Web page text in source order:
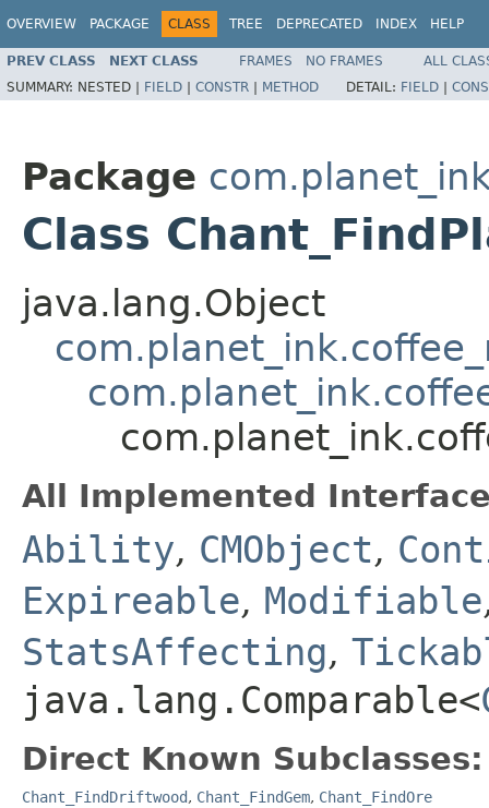
OVERVIEW PACKAGE CLASS TREE DEPRECATED INDEX HELP
PREV CLASS NEXT CLASS FRAMES NO FRAMES
ALL
SUMMARY: NESTED | FIELD | CONSTR | METHOD DETAIL: FIELD |
Package
Class
java.lang.Object
All Implemented
Ability, CMObject,
Expireable, Modifiable
StatsAffecting,
java.lang.Comparable<
Direct Known Subclasses:
Chant_FindDriftwood, Chant_FindGem, Chant_FindOre